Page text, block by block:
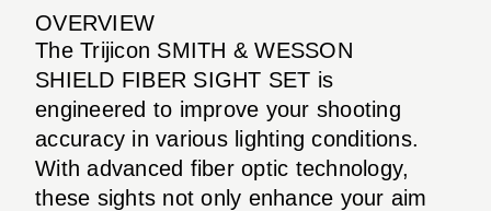
OVERVIEW
The Trijicon SMITH & WESSON
SHIELD FIBER SIGHT SET is
engineered to improve your shooting
accuracy in various lighting conditions.
With advanced fiber optic technology,
these sights not only enhance your aim